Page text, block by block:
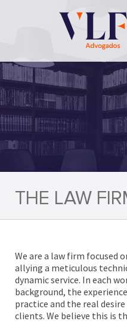
THE LAW
We are a law firm focused
allying a meticulous
dynamic service. In each
background, the
practice and the real
clients. We believe this is